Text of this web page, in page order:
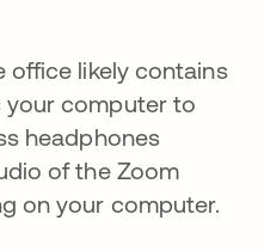
office likely contains
your computer to
headphones
of the Zoom
on your computer.